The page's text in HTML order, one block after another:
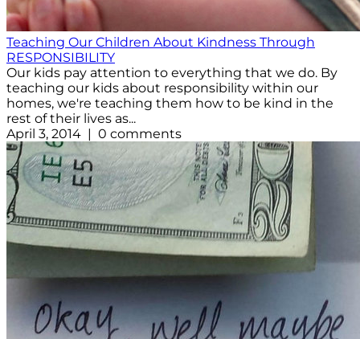
Teaching Our Children About Kindness Through
RESPONSIBILITY
Our kids pay attention to everything that we do. By
teaching our kids about responsibility within our
homes, we're teaching them how to be kind in the
rest of their lives as...
April 3, 2014 | 0 comments